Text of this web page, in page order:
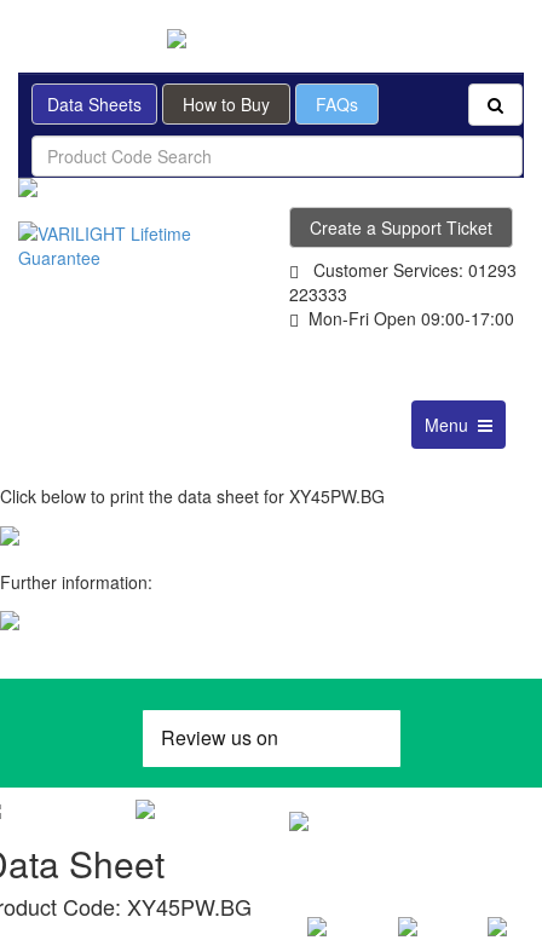
Data Sheets How to Buy FAQs
Create a Support Ticket
Customer Services: 01293
223333
Mon-Fri Open 09:00-17:00
Toggle
navigation
Menu
Click below to print the data sheet for XY45PW.BG
Further information:
Sheet
Code: XY45PW.BG